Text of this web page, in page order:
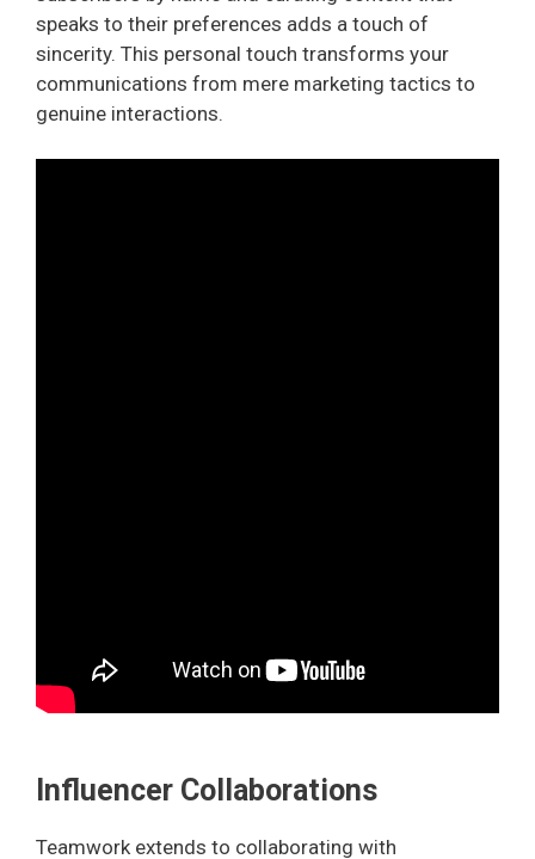
speaks to their preferences adds a touch of
sincerity. This personal touch transforms your
communications from mere marketing tactics to
genuine interactions.
Influencer Collaborations
Teamwork extends to collaborating with